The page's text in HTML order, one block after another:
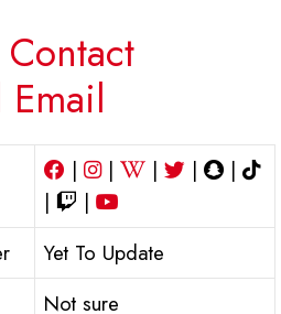
| | | |
|
|
|
Yet To Update
Not sure